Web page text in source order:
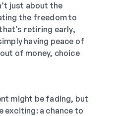
just about the
the freedom to
retiring early,
having peace of
of money, choice
might be fading, but
exciting: a chance to